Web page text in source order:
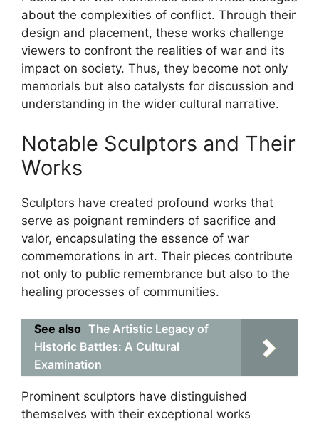
about the complexities of conflict. Through their
design and placement, these works challenge
viewers to confront the realities of war and its
impact on society. Thus, they become not only
memorials but also catalysts for discussion and
understanding in the wider cultural narrative.
Notable Sculptors and Their
Works
Sculptors have created profound works that
serve as poignant reminders of sacrifice and
valor, encapsulating the essence of war
commemorations in art. Their pieces contribute
not only to public remembrance but also to the
healing processes of communities.
See also The Artistic Legacy of
Historic Battles: A Cultural
Examination
Prominent sculptors have distinguished
themselves with their exceptional works